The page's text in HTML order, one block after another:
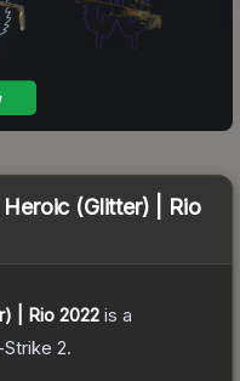
(Glitter) | Rio
| Rio 2022 is a
2.